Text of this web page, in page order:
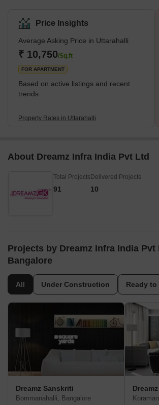
are more than 150 properties available for
than 40 properties for rent in this area. Its
with the heart of Bengaluru is bolstering its
and rail. Additionally, its closeness to
city's three major railway stations,
Price Insights
Average Asking Price in Uttarahalli
₹ 10,750/Sq.ft
FOR APARTMENT
Based on active listings and recent
trends
Property Rates in Uttarahalli
About Dreamz Infra India Pvt Ltd
Total Projects
91
Delivered Projects
10
Projects by Dreamz Infra India Pvt
Bangalore
All Under Construction Ready to
Dreamz Sanskriti
Bommanahalli, Bangalore